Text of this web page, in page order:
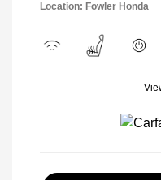
Location: Fowler Honda